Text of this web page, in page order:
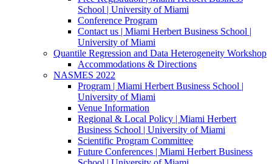
School | University of Miami
Conference Program
Contact us | Miami Herbert Business School |
University of Miami
Quantile Regression and Data Heterogeneity Workshop
Accommodations & Directions
NASMES 2022
Program | Miami Herbert Business School |
University of Miami
Venue Information
Regional & Local Policy | Miami Herbert
Business School | University of Miami
Scientific Program Committee
Future Conferences | Miami Herbert Business